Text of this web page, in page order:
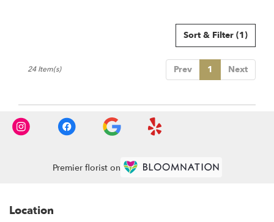
Sort & Filter (1)
Prev 1 Next
24 Item(s)
Premier florist on
Location